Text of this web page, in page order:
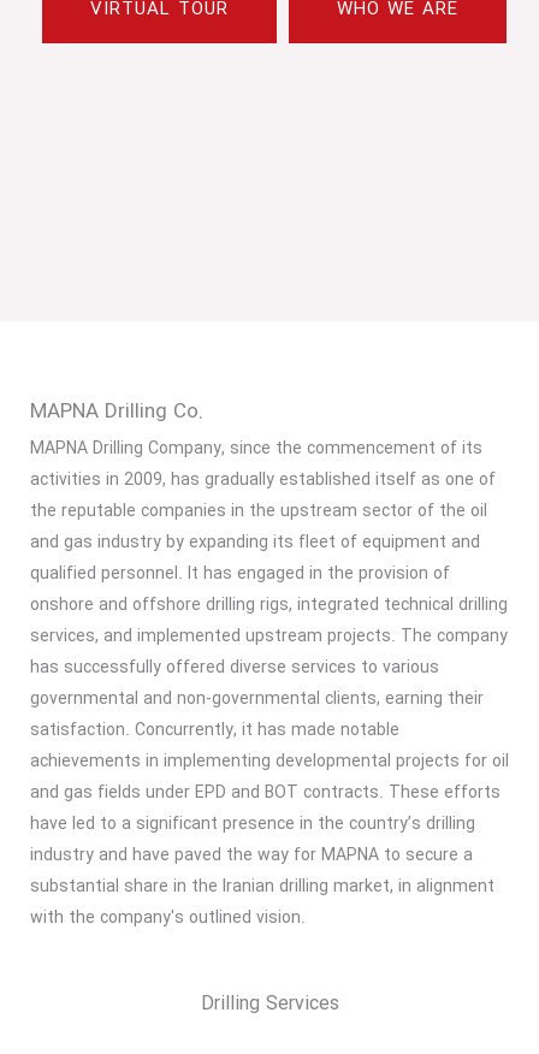
VIRTUAL TOUR WHO WE ARE
MAPNA Drilling Co.
MAPNA Drilling Company, since the commencement of its
activities in 2009, has gradually established itself as one of
the reputable companies in the upstream sector of the oil
and gas industry by expanding its fleet of equipment and
qualified personnel. It has engaged in the provision of
onshore and offshore drilling rigs, integrated technical drilling
services, and implemented upstream projects. The company
has successfully offered diverse services to various
governmental and non-governmental clients, earning their
satisfaction. Concurrently, it has made notable
achievements in implementing developmental projects for oil
and gas fields under EPD and BOT contracts. These efforts
have led to a significant presence in the country’s drilling
industry and have paved the way for MAPNA to secure a
substantial share in the Iranian drilling market, in alignment
with the company's outlined vision.
Drilling Services